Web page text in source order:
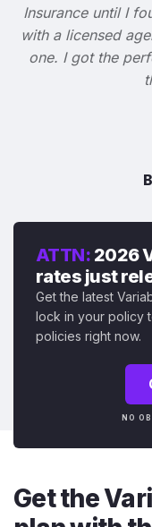
Insurance until I
with a licensed
one. I got the
ATTN: 2026
rates just
Get the latest
lock in your policy
policies right now.
NO
Get the